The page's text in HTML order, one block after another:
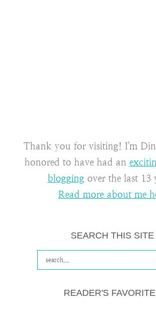
Thank you for visiting! I'm
honored to have had an
blogging over the last 13
Read more about me
SEARCH THIS SITE
READER'S